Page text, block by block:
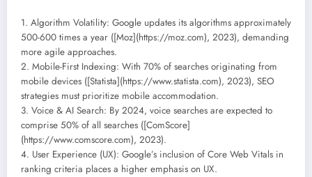
1. Algorithm Volatility: Google updates its algorithms approximately
500-600 times a year ([Moz](https://moz.com), 2023), demanding
more agile approaches.
2. Mobile-First Indexing: With 70% of searches originating from
mobile devices ([Statista](https://www.statista.com), 2023), SEO
strategies must prioritize mobile accommodation.
3. Voice & AI Search: By 2024, voice searches are expected to
comprise 50% of all searches ([ComScore]
(https://www.comscore.com), 2023).
4. User Experience (UX): Google’s inclusion of Core Web Vitals in
ranking criteria places a higher emphasis on UX.